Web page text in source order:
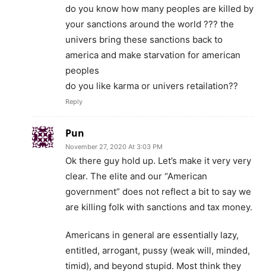
do you know how many peoples are killed by
your sanctions around the world ??? the
univers bring these sanctions back to
america and make starvation for american
peoples
do you like karma or univers retailation??
Reply
Pun
November 27, 2020 At 3:03 PM
Ok there guy hold up. Let’s make it very very
clear. The elite and our “American
government” does not reflect a bit to say we
are killing folk with sanctions and tax money.
Americans in general are essentially lazy,
entitled, arrogant, pussy (weak will, minded,
timid), and beyond stupid. Most think they